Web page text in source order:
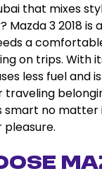
that mixes
Mazda 3 2018 is
a
on trips. With
less fuel and
traveling
smart no
pleasure.